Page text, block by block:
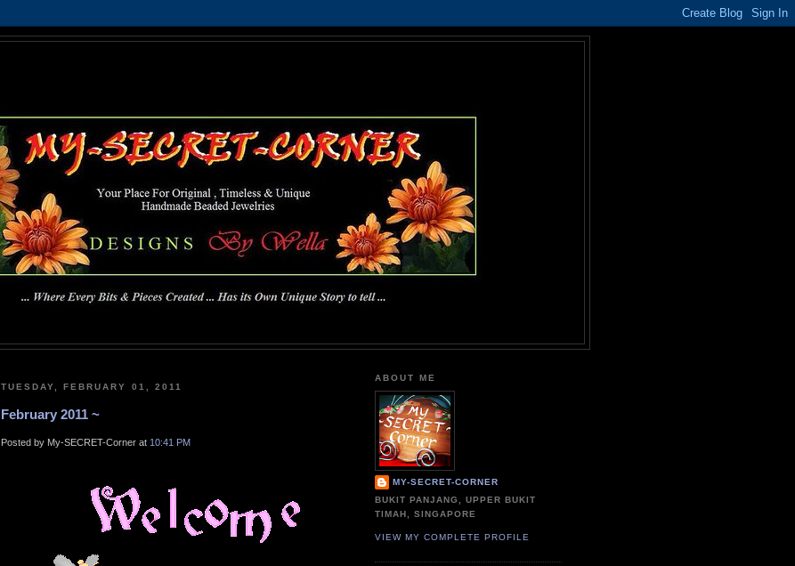
TUESDAY, FEBRUARY 01, 2011
February 2011 ~
Posted by My-SECRET-Corner at 10:41 PM
ABOUT ME
MY-SECRET-CORNER
BUKIT PANJANG, UPPER BUKIT
TIMAH, SINGAPORE
VIEW MY COMPLETE PROFILE